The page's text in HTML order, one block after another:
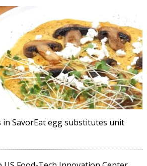
SavorEat egg substitutes unit